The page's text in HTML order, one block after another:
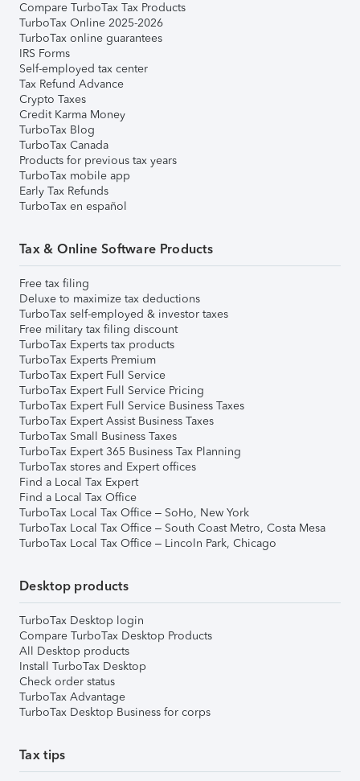
Compare TurboTax Tax Products
TurboTax Online 2025-2026
TurboTax online guarantees
IRS Forms
Self-employed tax center
Tax Refund Advance
Crypto Taxes
Credit Karma Money
TurboTax Blog
TurboTax Canada
Products for previous tax years
TurboTax mobile app
Early Tax Refunds
TurboTax en español
Tax & Online Software Products
Free tax filing
Deluxe to maximize tax deductions
TurboTax self-employed & investor taxes
Free military tax filing discount
TurboTax Experts tax products
TurboTax Experts Premium
TurboTax Expert Full Service
TurboTax Expert Full Service Pricing
TurboTax Expert Full Service Business Taxes
TurboTax Expert Assist Business Taxes
TurboTax Small Business Taxes
TurboTax Expert 365 Business Tax Planning
TurboTax stores and Expert offices
Find a Local Tax Expert
Find a Local Tax Office
TurboTax Local Tax Office – SoHo, New York
TurboTax Local Tax Office – South Coast Metro, Costa Mesa
TurboTax Local Tax Office – Lincoln Park, Chicago
Desktop products
TurboTax Desktop login
Compare TurboTax Desktop Products
All Desktop products
Install TurboTax Desktop
Check order status
TurboTax Advantage
TurboTax Desktop Business for corps
Tax tips